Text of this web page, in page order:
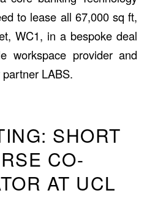
to lease all 67,000 sq ft,
WC1, in a bespoke deal
workspace provider and
LABS.
SHORT
CO-
AT UCL